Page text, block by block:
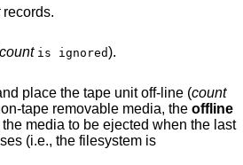
records.
count is ignored).
Rewind the tape and place the tape unit off-line (count
On non-tape removable media, the offline
filesystem is